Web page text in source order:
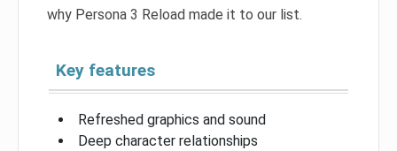
why Persona 3 Reload made it to our list.
Key features
Refreshed graphics and sound
Deep character relationships